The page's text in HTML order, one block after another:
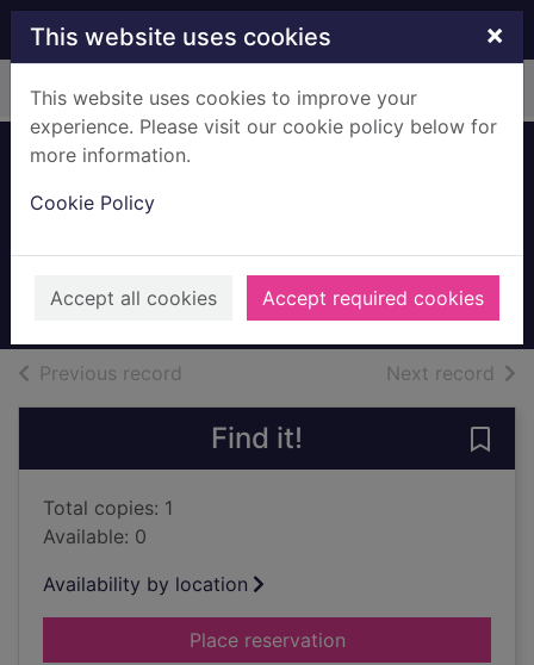
Skip to main content
This website uses cookies ×
This website uses cookies to improve your
experience. Please visit our cookie policy below for
more information.
Cookie Policy
Accept all cookies Accept required cookies
Home Full display
2020
Large Print
Previous record Next record of
Find it!
Total copies: 1
Available: 0
Availability by location
Place reservationfor Devoted [Large